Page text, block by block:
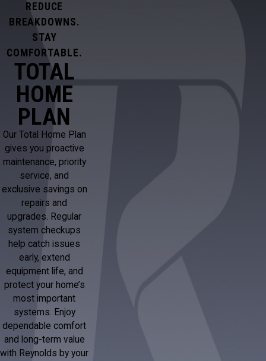
REDUCE
BREAKDOWNS.
STAY
COMFORTABLE.
TOTAL
HOME
PLAN
Our Total Home Plan
gives you proactive
maintenance, priority
service, and
exclusive savings on
repairs and
upgrades. Regular
system checkups
help catch issues
early, extend
equipment life, and
protect your home’s
most important
systems. Enjoy
dependable comfort
and long-term value
with Reynolds by your